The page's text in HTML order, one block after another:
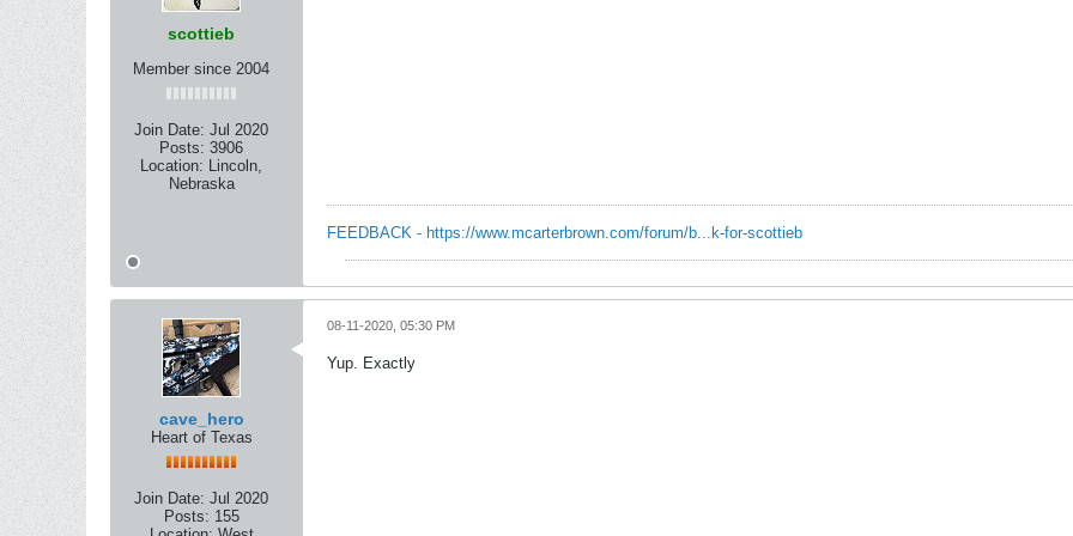
scottieb
Member since 2004
Join Date: Jul 2020
Posts: 3906
Location: Lincoln,
Nebraska
FEEDBACK - https://www.mcarterbrown.com/forum/b...k-for-scottieb
cave_hero
Heart of Texas
Join Date: Jul 2020
Posts: 155
08-11-2020, 05:30 PM
Yup. Exactly